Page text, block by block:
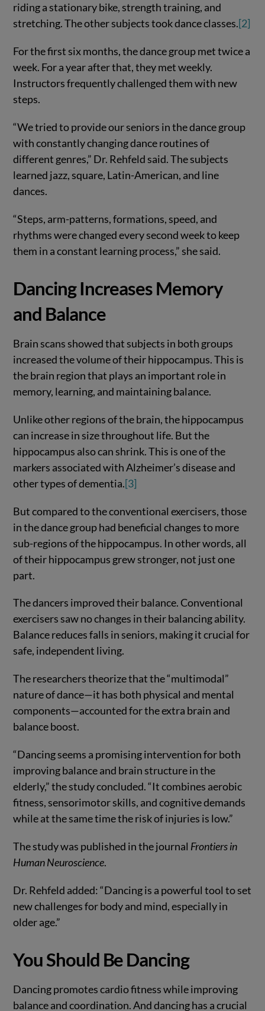
riding a stationary bike, strength training, and
stretching. The other subjects took dance classes.[2]
For the first six months, the dance group met twice a
week. For a year after that, they met weekly.
Instructors frequently challenged them with new
steps.
“We tried to provide our seniors in the dance group
with constantly changing dance routines of
different genres,” Dr. Rehfeld said. The subjects
learned jazz, square, Latin-American, and line
dances.
“Steps, arm-patterns, formations, speed, and
rhythms were changed every second week to keep
them in a constant learning process,” she said.
Dancing Increases Memory
and Balance
Brain scans showed that subjects in both groups
increased the volume of their hippocampus. This is
the brain region that plays an important role in
memory, learning, and maintaining balance.
Unlike other regions of the brain, the hippocampus
can increase in size throughout life. But the
hippocampus also can shrink. This is one of the
markers associated with Alzheimer’s disease and
other types of dementia.[3]
But compared to the conventional exercisers, those
in the dance group had beneficial changes to more
sub-regions of the hippocampus. In other words, all
of their hippocampus grew stronger, not just one
part.
The dancers improved their balance. Conventional
exercisers saw no changes in their balancing ability.
Balance reduces falls in seniors, making it crucial for
safe, independent living.
The researchers theorize that the “multimodal”
nature of dance—it has both physical and mental
components—accounted for the extra brain and
balance boost.
“Dancing seems a promising intervention for both
improving balance and brain structure in the
elderly,” the study concluded. “It combines aerobic
fitness, sensorimotor skills, and cognitive demands
while at the same time the risk of injuries is low.”
The study was published in the journal Frontiers in
Human Neuroscience.
Dr. Rehfeld added: “Dancing is a powerful tool to set
new challenges for body and mind, especially in
older age.”
You Should Be Dancing
Dancing promotes cardio fitness while improving
balance and coordination. And dancing has a crucial